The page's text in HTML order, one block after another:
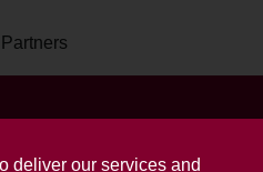
deliver our services and